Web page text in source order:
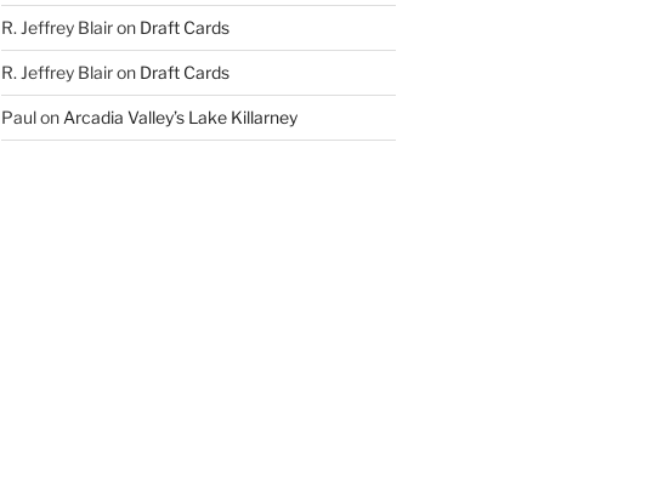
R. Jeffrey Blairon Draft Cards
R. Jeffrey Blairon Draft Cards
Paulon Arcadia Valley’s Lake Killarney